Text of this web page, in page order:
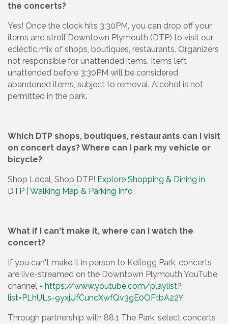
the concerts?
Yes! Once the clock hits 3:30PM, you can drop off your
items and stroll Downtown Plymouth (DTP) to visit our
eclectic mix of shops, boutiques, restaurants. Organizers
not responsible for unattended items. Items left
unattended before 3:30PM will be considered
abandoned items, subject to removal. Alcohol is not
permitted in the park.
Which DTP shops, boutiques, restaurants can I visit
on concert days? Where can I park my vehicle or
bicycle?
Shop Local, Shop DTP! Explore Shopping & Dining in
DTP Walking Map & Parking Info
What if I can't make it, where can I watch the
concert?
If you can't make it in person to Kellogg Park, concerts
are live-streamed on the Downtown Plymouth YouTube
channel - https://www.youtube.com/playlist?
list=PLhULs-9yxjUfCuncXwfQv3gE0OFtbA22Y
Through partnership with 88.1 The Park, select concerts